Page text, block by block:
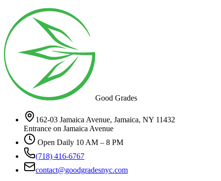
Good Grades
162-03 Jamaica Avenue, Jamaica, NY 11432
Entrance on Jamaica Avenue
Open Daily 10 AM – 8 PM
(718) 416-6767
contact@goodgradesnyc.com